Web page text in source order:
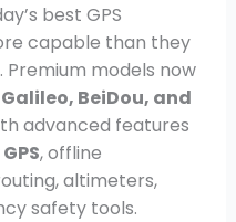
best GPS
capable than they
Premium models now
Galileo, BeiDou, and
advanced features
, offline
altimeters,
safety tools.